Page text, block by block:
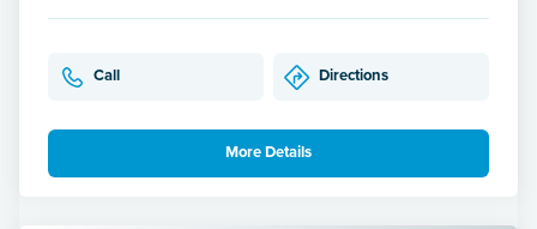
Call Directions
More Details